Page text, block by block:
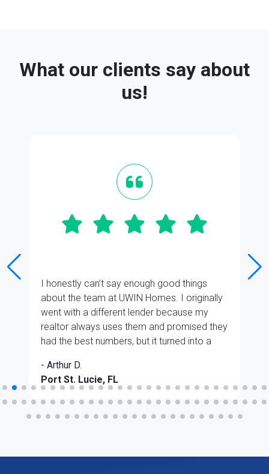
What our clients say about
us!
I honestly can’t say enough good things
about the team at UWIN Homes. I originally
went with a different lender because my
realtor always uses them and promised they
had the best numbers, but it turned into a
up switching back to UWIN at the very last
minute, and even though it was a stressful
situation, Paul Aquino and Joseph Bullock
were absolute lifesavers.
easily the best, clearest presentation I’d
- Arthur D.
Port St. Lucie, FL